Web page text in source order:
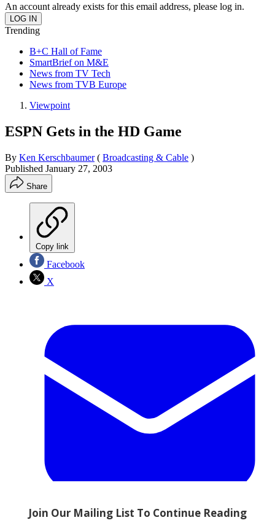
An account already exists for this email address, please log in.
Trending
B+C Hall of Fame
SmartBrief on M&E
News from TV Tech
News from TVB Europe
Viewpoint
ESPN Gets in the HD Game
By Ken Kerschbaumer ( Broadcasting & Cable )
Published January 27, 2003
Share
Copy link
Facebook
X